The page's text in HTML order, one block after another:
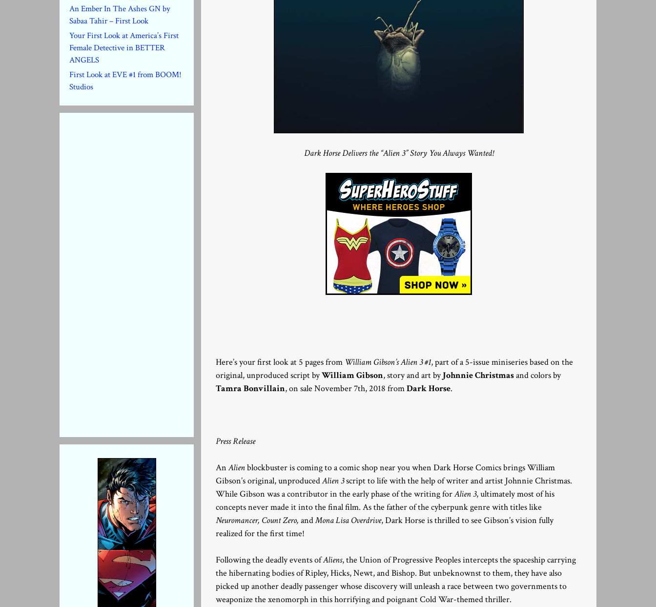
Dark Horse Delivers the “Alien 3” Story You Always Wanted!
Here’s your first look at 5 pages from William Gibson’s Alien 3 #1, part of a 5-issue miniseries based on the
original, unproduced script byWilliam Gibson, story and art byJohnnie Christmasand colors by
Tamra Bonvillain, on sale November 7th, 2018 fromDark Horse.
Press Release
AnAlienblockbuster is coming to a comic shop near you when Dark Horse Comics brings William
Gibson’s original, unproducedAlien 3script to life with the help of writer and artist Johnnie Christmas.
While Gibson was a contributor in the early phase of the writing forAlien 3, ultimately most of his
concepts never made it into the final film. As the father of the cyberpunk genre with titles like
Neuromancer, Count Zero, andMona Lisa Overdrive, Dark Horse is thrilled to see Gibson’s vision fully
realized for the first time!
Following the deadly events ofAliens, the Union of Progressive Peoples intercepts the spaceship carrying
the hibernating bodies of Ripley, Hicks, Newt, and Bishop. But unbeknownst to them, they have also
picked up another deadly passenger whose discovery will unleash a race between two governments to
weaponize the xenomorph in this horrifying and poignant Cold War-themed thriller.
An Ember In The Ashes GN by
Sabaa Tahir – First Look
Your First Look at America’s First
Female Detective in BETTER
ANGELS
First Look at EVE #1 from BOOM!
Studios